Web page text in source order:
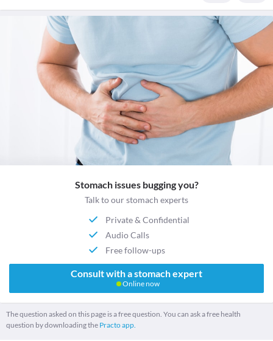
Stomach issues bugging you?
Talk to our stomach experts
Private & Confidential
Audio Calls
Free follow-ups
Consult with a stomach expert
Online now
The question asked on this page is a free question. You can ask a free health
question by downloading the Practo app.